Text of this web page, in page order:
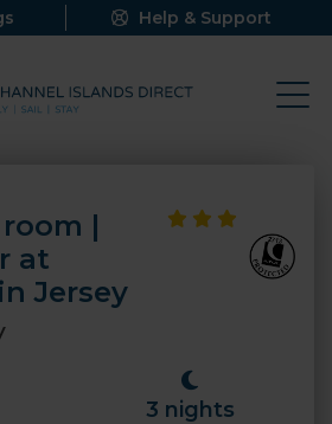
Help & Support
|
at
Jersey
3 nights